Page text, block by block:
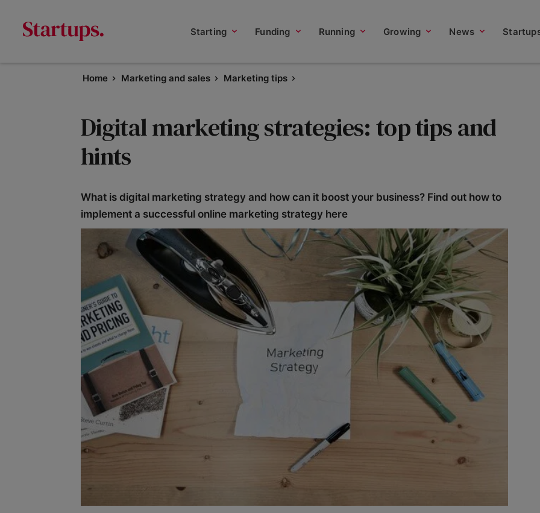
Starting Funding Running Growing News
Home Marketing and sales Marketing tips
Digital marketing strategies: top tips and
hints
What is digital marketing strategy and how can it boost your business? Find out how to
implement a successful online marketing strategy here